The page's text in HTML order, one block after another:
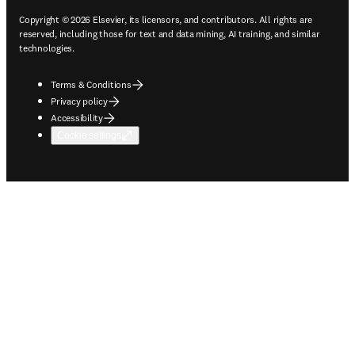
Copyright © 2026 Elsevier, its licensors, and contributors. All rights are
reserved, including those for text and data mining, AI training, and similar
technologies.
Terms & Conditions
Privacy policy
Accessibility